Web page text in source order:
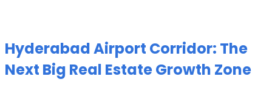
Hyderabad Airport Corridor: The
Next Big Real Estate Growth Zone